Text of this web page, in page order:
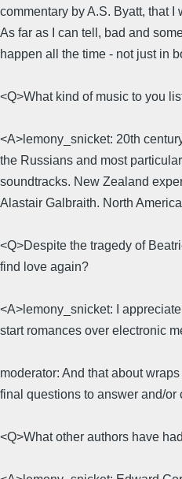
commentary by A.S. Byatt, that
As far as I can tell, bad and
happen all the time - not just in
<Q>What kind of music to you
<A>lemony_snicket: 20th
the Russians and most
soundtracks. New Zealand
Alastair Galbraith. North
<Q>Despite the tragedy of
find love again?
<A>lemony_snicket: I
start romances over electronic
moderator: And that about
final questions to answer and/or
<Q>What other authors have